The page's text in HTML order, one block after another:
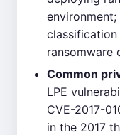
environment;
ransomware
Common
LPE
CVE-2017-
in the 2017